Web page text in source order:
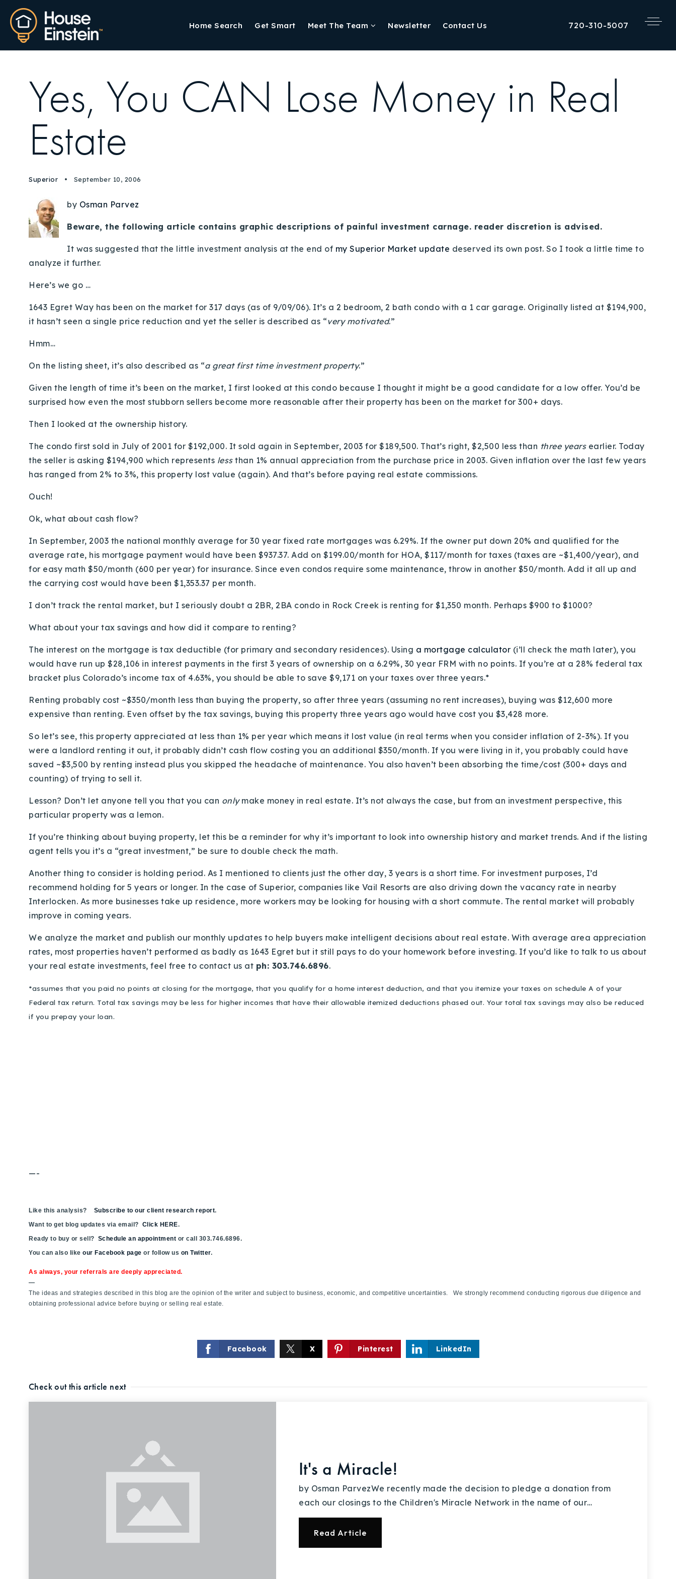
Home Search Get Smart Meet The Team Newsletter Contact Us 720-310-5007
Explore Areas
Sell With Us
Recently Sold
Yes, You CAN Lose Money in Real
Estate
Superior September 10, 2006
by Osman Parvez
Beware, the following article contains graphic descriptions of painful investment carnage. reader discretion is advised.
It was suggested that the little investment analysis at the end of my Superior Market update deserved its own post. So I took a little time to
analyze it further.
Here’s we go …
1643 Egret Way has been on the market for 317 days (as of 9/09/06). It’s a 2 bedroom, 2 bath condo with a 1 car garage. Originally listed at $194,900,
it hasn’t seen a single price reduction and yet the seller is described as “very motivated.”
Hmm…
On the listing sheet, it’s also described as “a great first time investment property.”
Given the length of time it’s been on the market, I first looked at this condo because I thought it might be a good candidate for a low offer. You’d be
surprised how even the most stubborn sellers become more reasonable after their property has been on the market for 300+ days.
Then I looked at the ownership history.
The condo first sold in July of 2001 for $192,000. It sold again in September, 2003 for $189,500. That’s right, $2,500 less than three yearsearlier. Today
the seller is asking $194,900 which represents less than 1% annual appreciation from the purchase price in 2003. Given inflation over the last few years
has ranged from 2% to 3%, this property lost value (again). And that’s before paying real estate commissions.
Ouch!
Ok, what about cash flow?
In September, 2003 the national monthly average for 30 year fixed rate mortgages was 6.29%. If the owner put down 20% and qualified for the
average rate, his mortgage payment would have been $937.37. Add on $199.00/month for HOA, $117/month for taxes (taxes are ~$1,400/year), and
for easy math $50/month (600 per year) for insurance. Since even condos require some maintenance, throw in another $50/month. Add it all up and
the carrying cost would have been $1,353.37 per month.
I don’t track the rental market, but I seriously doubt a 2BR, 2BA condo in Rock Creek is renting for $1,350 month. Perhaps $900 to $1000?
What about your tax savings and how did it compare to renting?
The interest on the mortgage is tax deductible (for primary and secondary residences). Using a mortgage calculator (i’ll check the math later), you
would have run up $28,106 in interest payments in the first 3 years of ownership on a 6.29%, 30 year FRM with no points. If you’re at a 28% federal tax
bracket plus Colorado’s income tax of 4.63%, you should be able to save $9,171 on your taxes over three years.*
Renting probably cost ~$350/month less than buying the property, so after three years (assuming no rent increases), buying was $12,600 more
expensive than renting. Even offset by the tax savings, buying this property three years ago would have cost you $3,428 more.
So let’s see, this property appreciated at less than 1% per year which means it lost value (in real terms when you consider inflation of 2-3%). If you
were a landlord renting it out, it probably didn’t cash flow costing you an additional $350/month. If you were living in it, you probably could have
saved ~$3,500 by renting instead plus you skipped the headache of maintenance. You also haven’t been absorbing the time/cost (300+ days and
counting) of trying to sell it.
Lesson? Don’t let anyone tell you that you can only make money in real estate. It’s not always the case, but from an investment perspective, this
particular property was a lemon.
If you’re thinking about buying property, let this be a reminder for why it’s important to look into ownership history and market trends. And if the listing
agent tells you it’s a “great investment,” be sure to double check the math.
Another thing to consider is holding period. As I mentioned to clients just the other day, 3 years is a short time. For investment purposes, I’d
recommend holding for 5 years or longer. In the case of Superior, companies like Vail Resorts are also driving down the vacancy rate in nearby
Interlocken. As more businesses take up residence, more workers may be looking for housing with a short commute. The rental market will probably
improve in coming years.
We analyze the market and publish our monthly updates to help buyers make intelligent decisions about real estate. With average area appreciation
rates, most properties haven’t performed as badly as 1643 Egret but it still pays to do your homework before investing. If you’d like to talk to us about
your real estate investments, feel free to contact us at ph: 303.746.6896.
*assumes that you paid no points at closing for the mortgage, that you qualify for a home interest deduction, and that you itemize your taxes on schedule A of your
Federal tax return. Total tax savings may be less for higher incomes that have their allowable itemized deductions phased out. Your total tax savings may also be reduced
if you prepay your loan.
—-
Like this analysis? Subscribe to our client research report.
Want to get blog updates via email? Click HERE.
Ready to buy or sell? Schedule an appointment or call 303.746.6896.
You can also like our Facebook page or follow us on Twitter.
As always, your referrals are deeply appreciated.
—
The ideas and strategies described in this blog are the opinion of the writer and subject to business, economic, and competitive uncertainties. We strongly recommend conducting rigorous due diligence and
obtaining professional advice before buying or selling real estate.
Facebook X Pinterest LinkedIn
Check out this article next
It's a Miracle!
by Osman ParvezWe recently made the decision to pledge a donation from
each our closings to the Children's Miracle Network in the name of our…
Read Article